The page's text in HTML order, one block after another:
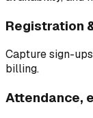
Registration
Capture sign-
billing.
Attendance,